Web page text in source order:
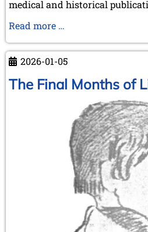
medical and historical
Read more …
from
a
Member
2026-01-05
The Final Months of